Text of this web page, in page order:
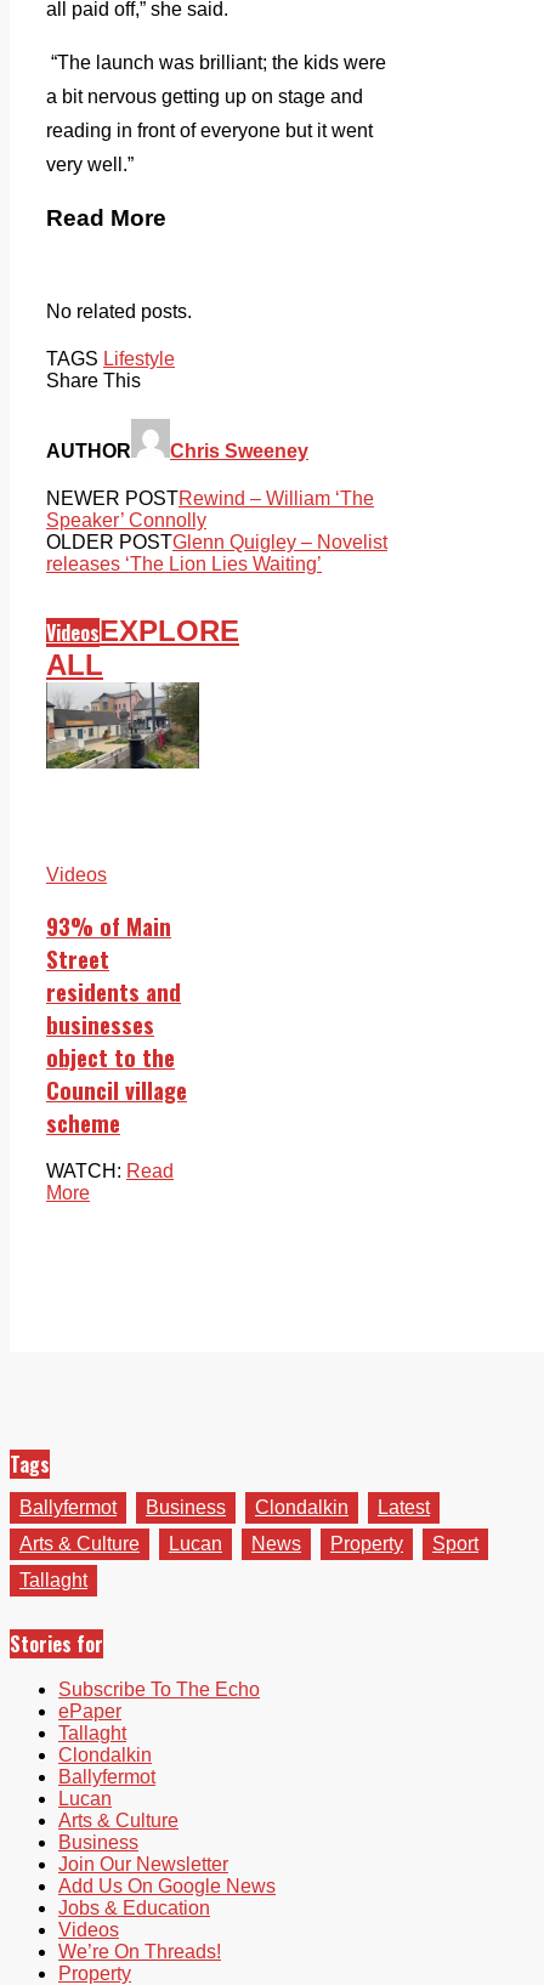
all paid off,” she said.
“The launch was brilliant; the kids were
a bit nervous getting up on stage and
reading in front of everyone but it went
very well.”
Read More
No related posts.
TAGS Lifestyle
Share This
AUTHOR Chris Sweeney
NEWER POSTRewind – William ‘The
Speaker’ Connolly
OLDER POSTGlenn Quigley – Novelist
releases ‘The Lion Lies Waiting’
VideosEXPLORE
ALL
Videos
93% of Main
Street
residents and
businesses
object to the
Council village
scheme
WATCH: Read
More
Tags
Ballyfermot Business Clondalkin
Latest
Arts & Culture
Lucan News Property
Sport
Tallaght
Stories for
Subscribe To The Echo
ePaper
Tallaght
Clondalkin
Ballyfermot
Lucan
Arts & Culture
Business
Join Our Newsletter
Add Us On Google News
Jobs & Education
Videos
We’re On Threads!
Property